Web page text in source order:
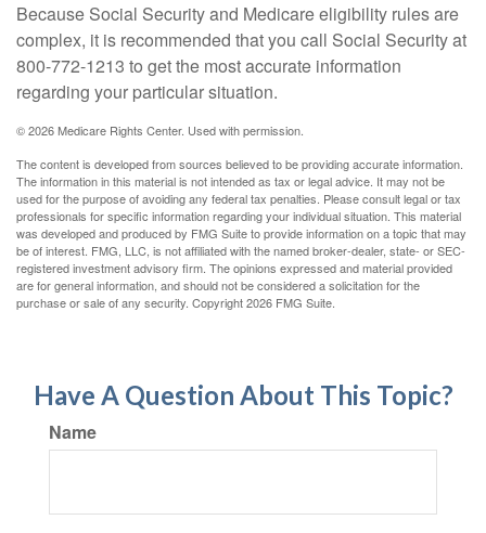
Because Social Security and Medicare eligibility rules are
complex, it is recommended that you call Social Security at
800-772-1213 to get the most accurate information
regarding your particular situation.
©2026 Medicare Rights Center. Used with permission.
The content is developed from sources believed to be providing accurate information.
The information in this material is not intended as tax or legal advice. It may not be
used for the purpose of avoiding any federal tax penalties. Please consult legal or tax
professionals for specific information regarding your individual situation. This material
was developed and produced by FMG Suite to provide information on a topic that may
be of interest. FMG, LLC, is not affiliated with the named broker-dealer, state- or SEC-
registered investment advisory firm. The opinions expressed and material provided
are for general information, and should not be considered a solicitation for the
purchase or sale of any security. Copyright2026 FMG Suite.
Have A Question About This Topic?
Name